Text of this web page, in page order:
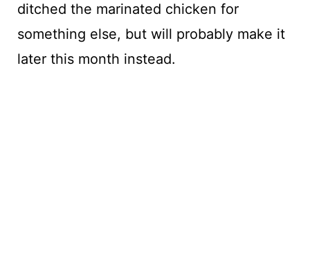
ditched the marinated chicken for
something else, but will probably make it
later this month instead.